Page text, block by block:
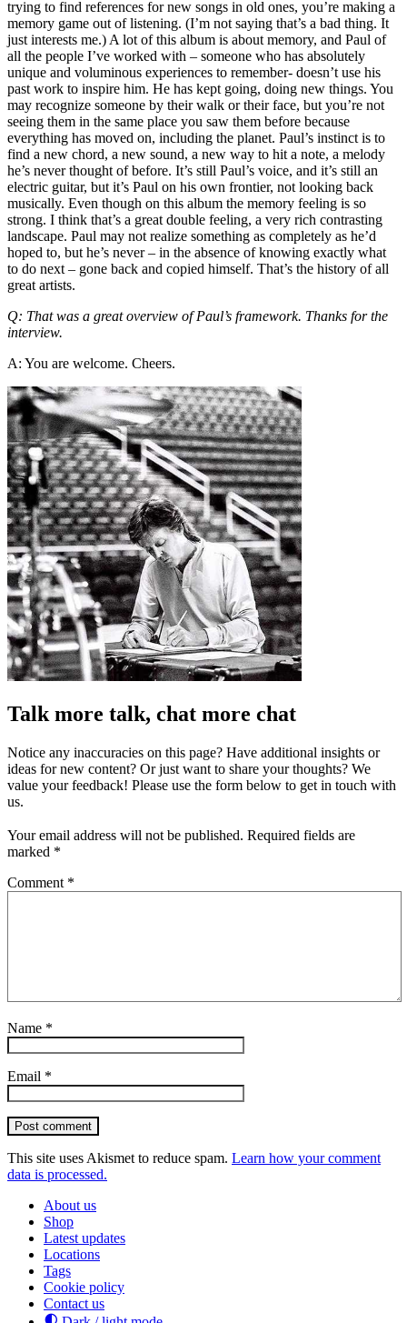
trying to find references for new songs in old ones, you’re making a
memory game out of listening. (I’m not saying that’s a bad thing. It
just interests me.) A lot of this album is about memory, and Paul of
all the people I’ve worked with – someone who has absolutely
unique and voluminous experiences to remember- doesn’t use his
past work to inspire him. He has kept going, doing new things. You
may recognize someone by their walk or their face, but you’re not
seeing them in the same place you saw them before because
everything has moved on, including the planet. Paul’s instinct is to
find a new chord, a new sound, a new way to hit a note, a melody
he’s never thought of before. It’s still Paul’s voice, and it’s still an
electric guitar, but it’s Paul on his own frontier, not looking back
musically. Even though on this album the memory feeling is so
strong. I think that’s a great double feeling, a very rich contrasting
landscape. Paul may not realize something as completely as he’d
hoped to, but he’s never – in the absence of knowing exactly what
to do next – gone back and copied himself. That’s the history of all
great artists.
Q: That was a great overview of Paul’s framework. Thanks for the
interview.
A: You are welcome. Cheers.
Talk more talk, chat more chat
Notice any inaccuracies on this page? Have additional insights or
ideas for new content? Or just want to share your thoughts? We
value your feedback! Please use the form below to get in touch with
us.
Your email address will not be published. Required fields are
marked *
Comment *
Name *
Email *
Post comment
This site uses Akismet to reduce spam. Learn how your comment
data is processed.
About us
Shop
Latest updates
Locations
Tags
Cookie policy
Contact us